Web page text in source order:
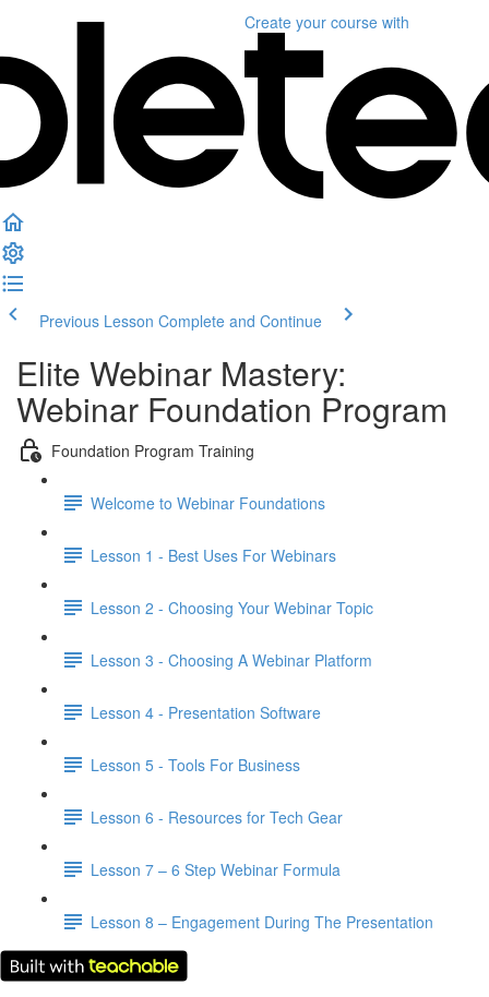
Create your course with
Previous Lesson Complete and Continue
Elite Webinar Mastery:
Webinar Foundation Program
Foundation Program Training
Welcome to Webinar Foundations
Lesson 1 - Best Uses For Webinars
Lesson 2 - Choosing Your Webinar Topic
Lesson 3 - Choosing A Webinar Platform
Lesson 4 - Presentation Software
Lesson 5 - Tools For Business
Lesson 6 - Resources for Tech Gear
Lesson 7 – 6 Step Webinar Formula
Lesson 8 – Engagement During The Presentation